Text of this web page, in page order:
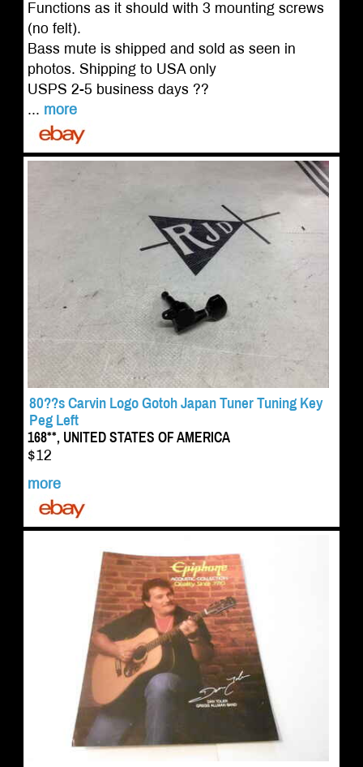
Functions as it should with 3 mounting screws
(no felt).
Bass mute is shipped and sold as seen in
photos. Shipping to USA only
USPS 2-5 business days ??
... more
80??s Carvin Logo Gotoh Japan Tuner Tuning Key
Peg Left
168**, UNITED STATES OF AMERICA
$12
more